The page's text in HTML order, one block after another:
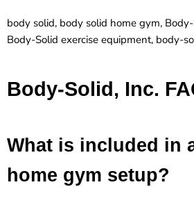
body solid, body solid home gym,
Body-Solid exercise equipment, body-
Body-Solid, Inc.
What is included in
home gym setup?